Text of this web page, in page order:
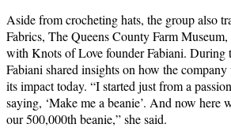
Aside from crocheting hats, the group also
Fabrics, The Queens County Farm
with Knots of Love founder Fabiani. During
Fabiani shared insights on how the
its impact today. “I started just from a
saying, ‘Make me a beanie’. And now here
our 500,000th beanie,” she said.